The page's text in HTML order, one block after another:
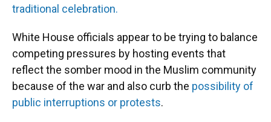
traditional celebration.
White House officials appear to be trying to balance
competing pressures by hosting events that
reflect the somber mood in the Muslim community
because of the war and also curb the possibility of
public interruptions or protests.